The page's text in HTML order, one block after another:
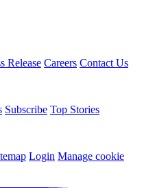
Release Careers Contact Us
Subscribe Top Stories
Login Manage cookie